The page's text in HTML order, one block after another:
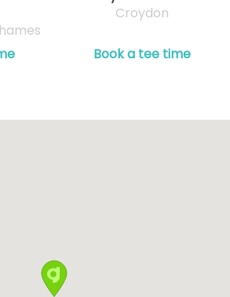
Croydon
Book a tee time